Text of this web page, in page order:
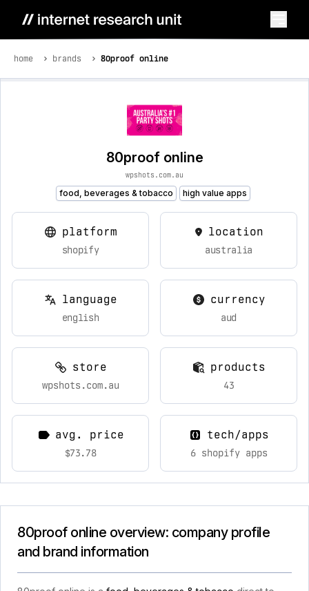
home brands 80proof online
80proof online
wpshots.com.au
food, beverages & tobacco high value apps
platform
shopify
location
australia
language
english
currency
aud
store
wpshots.com.au
products
43
avg. price
$73.78
tech/apps
6 shopify apps
80proof online overview: company profile
and brand information